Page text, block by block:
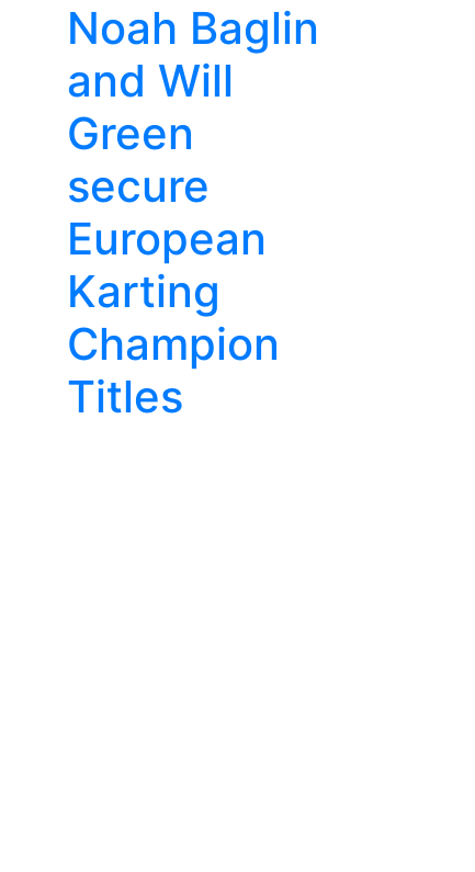
Noah Baglin
and Will
Green
secure
European
Karting
Champion
Titles